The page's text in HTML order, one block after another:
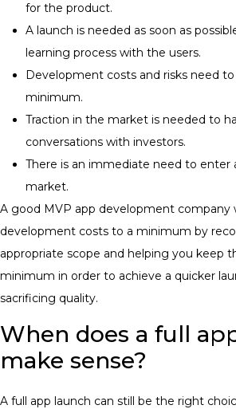
for the product.
A launch is needed as soon as
learning process with the users.
Development costs and risks need
minimum.
Traction in the market is needed to
conversations with investors.
There is an immediate need to enter
market.
A good MVP app development company
development costs to a minimum by
appropriate scope and helping you keep
minimum in order to achieve a quicker
sacrificing quality.
When does a full
make sense?
A full app launch can still be the right